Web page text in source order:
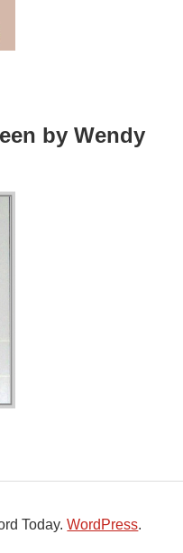
by Wendy
Today.WordPress.